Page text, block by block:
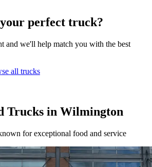
perfect truck?
and we'll help match you with the best
all trucks
Trucks in Wilmington
for exceptional food and service